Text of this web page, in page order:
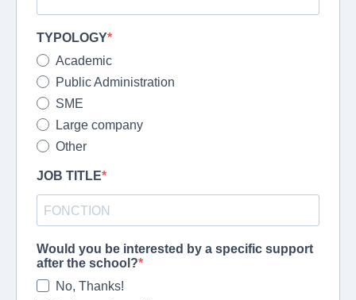
TYPOLOGY
Academic
Public Administration
SME
Large company
Other
JOB TITLE
Would you be interested by a specific support
after the school?
No, Thanks!